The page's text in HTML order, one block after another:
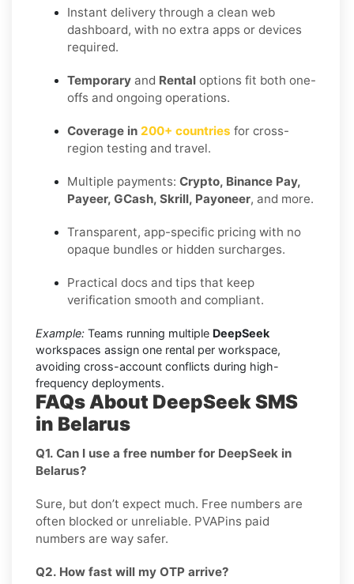
Instant delivery through a clean web
dashboard, with no extra apps or devices
required.
Temporary and Rental options fit both one-
offs and ongoing operations.
Coverage in 200+ countries for cross-
region testing and travel.
Multiple payments: Crypto, Binance Pay,
Payeer, GCash, Skrill, Payoneer, and more.
Transparent, app-specific pricing with no
opaque bundles or hidden surcharges.
Practical docs and tips that keep
verification smooth and compliant.
Example: Teams running multiple DeepSeek
workspaces assign one rental per workspace,
avoiding cross-account conflicts during high-
frequency deployments.
FAQs About DeepSeek SMS
in Belarus
Q1. Can I use a free number for DeepSeek in
Belarus?
Sure, but don’t expect much. Free numbers are
often blocked or unreliable. PVAPins paid
numbers are way safer.
Q2. How fast will my OTP arrive?